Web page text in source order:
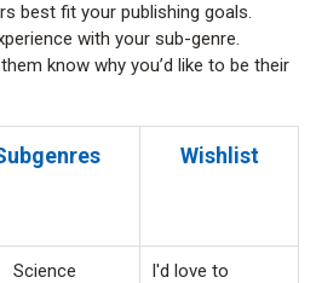
best fit your publishing goals.
with your sub-genre.
know why you’d like to be their
Wishlist
Science
I'd love to